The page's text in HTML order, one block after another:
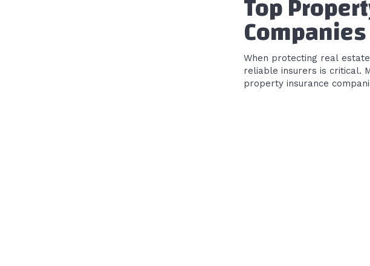
When protecting real
reliable insurers is critical.
property insurance